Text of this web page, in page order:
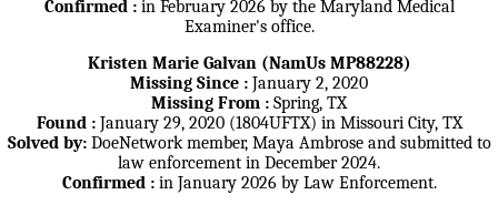
Confirmed :in February 2026 by the Maryland Medical
Examiner's office.
Kristen Marie Galvan (NamUs MP88228)
Missing Since : January 2, 2020
Missing From : Spring, TX
Found :January 29, 2020 (1804UFTX) in Missouri City, TX
Solved by:DoeNetwork member, Maya Ambrose and submitted to
law enforcement in December 2024.
Confirmed :in January 2026 by Law Enforcement.